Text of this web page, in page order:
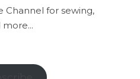
Channel for sewing,